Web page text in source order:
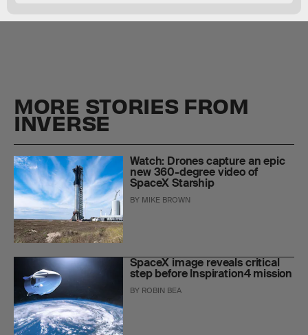
MORE STORIES FROM
INVERSE
Watch: Drones capture an epic
new 360-degree video of
SpaceX Starship
BY MIKE BROWN
SpaceX image reveals critical
step before Inspiration4 mission
BY ROBIN BEA